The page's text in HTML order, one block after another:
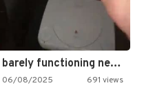
barely functioning nes is simply…
06/08/2025 691 views